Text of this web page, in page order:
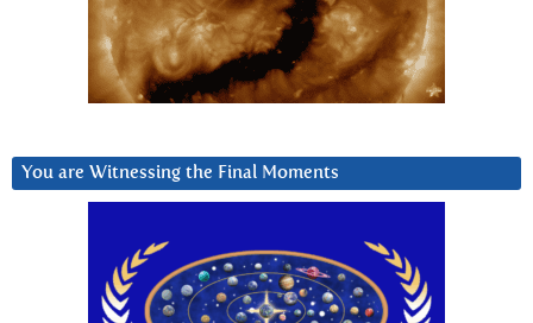
You are Witnessing the Final Moments